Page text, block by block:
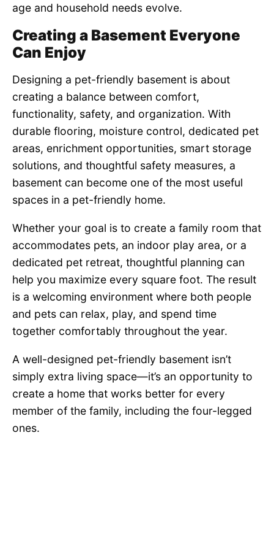
age and household needs evolve.
Creating a Basement Everyone
Can Enjoy
Designing a pet-friendly basement is about
creating a balance between comfort,
functionality, safety, and organization. With
durable flooring, moisture control, dedicated pet
areas, enrichment opportunities, smart storage
solutions, and thoughtful safety measures, a
basement can become one of the most useful
spaces in a pet-friendly home.
Whether your goal is to create a family room that
accommodates pets, an indoor play area, or a
dedicated pet retreat, thoughtful planning can
help you maximize every square foot. The result
is a welcoming environment where both people
and pets can relax, play, and spend time
together comfortably throughout the year.
A well-designed pet-friendly basement isn’t
simply extra living space—it’s an opportunity to
create a home that works better for every
member of the family, including the four-legged
ones.